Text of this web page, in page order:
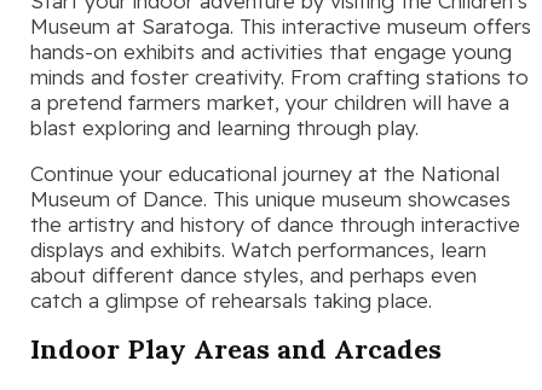
Museum at Saratoga. This interactive museum offers
hands-on exhibits and activities that engage young
minds and foster creativity. From crafting stations to
a pretend farmers market, your children will have a
blast exploring and learning through play.
Continue your educational journey at the National
Museum of Dance. This unique museum showcases
the artistry and history of dance through interactive
displays and exhibits. Watch performances, learn
about different dance styles, and perhaps even
catch a glimpse of rehearsals taking place.
Indoor Play Areas and Arcades